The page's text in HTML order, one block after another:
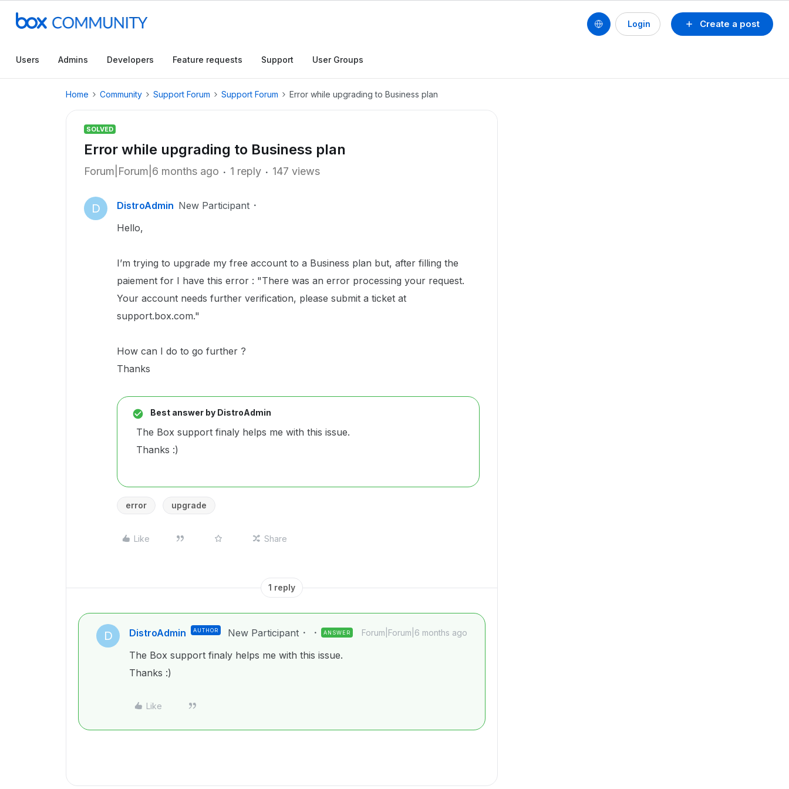
Create a post
Login
Users Admins Developers Feature requests Support User Groups
Home Community Support Forum Support Forum Error while upgrading to Business plan
SOLVED
Error while upgrading to Business plan
Forum|Forum|6 months ago 1 reply 147 views
D DistroAdmin New Participant
Hello,
I’m trying to upgrade my free account to a Business plan but, after filling the
paiement for I have this error : "There was an error processing your request.
Your account needs further verification, please submit a ticket at
support.box.com."
How can I do to go further ?
Thanks
Best answer by DistroAdmin
The Box support finaly helps me with this issue.
Thanks :)
error upgrade
Like Share
1 reply
D DistroAdmin AUTHOR New Participant ANSWER Forum|Forum|6 months ago
The Box support finaly helps me with this issue.
Thanks :)
Like